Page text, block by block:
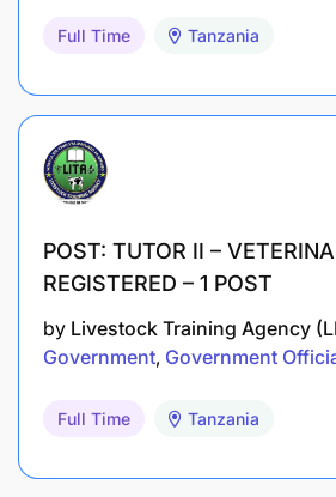
Full Time Tanzania
POST: TUTOR II –
REGISTERED – 1 POST
by Livestock Training Agency
Government Government
Full Time Tanzania